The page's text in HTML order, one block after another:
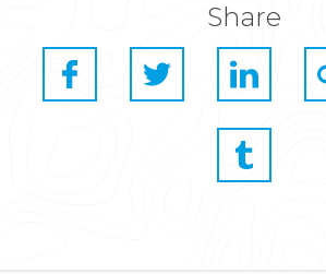
Share